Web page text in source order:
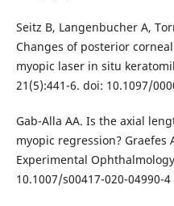
Seitz B, Langenbucher A,
Changes of posterior
myopic laser in situ
21(5):441-6. doi: 10.1097/
Gab-Alla AA. Is the axial
myopic regression? Graefes
Experimental
10.1007/s00417-020-04990-4